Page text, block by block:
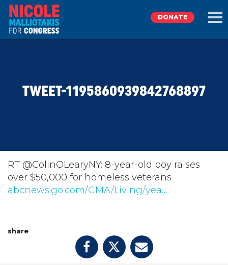
TAKE ACTION
DONATE
DONATE
TWEET-1195860939842768897
RT @ColinOLearyNY: 8-year-old boy raises
over $50,000 for homeless veterans
abcnews.go.com/GMA/Living/yea…
share